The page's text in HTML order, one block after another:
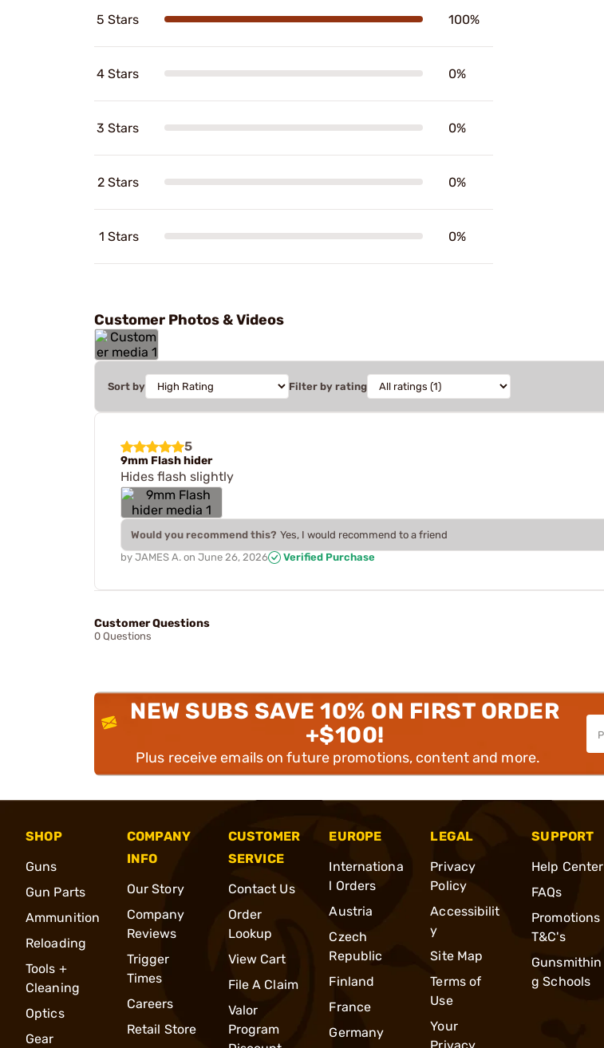
5 Stars 100%
4 Stars 0%
3 Stars 0%
2 Stars 0%
1 Stars 0%
Customer Photos & Videos
Sort by Filter by rating
5
9mm Flash hider
Hides flash slightly
Would you recommend this? Yes, I would recommend to a friend
by JAMES A. on June 26, 2026 Verified Purchase
Customer Questions
0 Questions
NEW SUBS SAVE 10% ON FIRST ORDER
+$100!
Plus receive emails on future promotions, content and more.
SHOP
Guns
Gun Parts
Ammunition
Reloading
Tools +
Cleaning
Optics
Gear
COMPANY
INFO
Our Story
Company
Reviews
Trigger
Times
Careers
Retail Store
CUSTOMER
SERVICE
Contact Us
Order
Lookup
View Cart
File A Claim
Valor
Program
EUROPE
Internationa
l Orders
Austria
Czech
Republic
Finland
France
Germany
LEGAL
Privacy
Policy
Accessibilit
y
Site Map
Terms of
Use
Your
SUPPORT
Help Center
FAQs
Promotions
T&C's
Gunsmithin
g Schools